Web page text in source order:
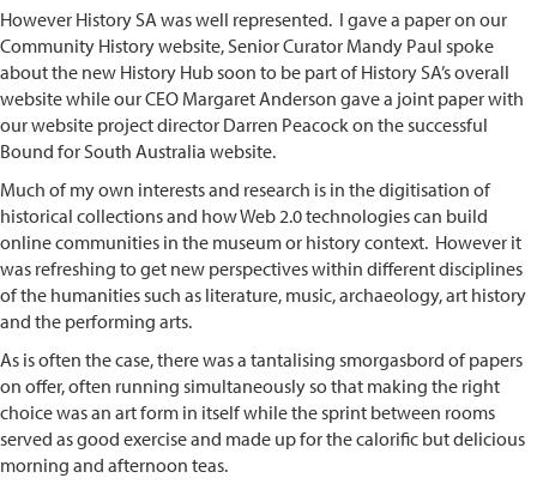
However History SA was well represented. I gave a paper on our
Community History website, Senior Curator Mandy Paul spoke
about the new History Hub soon to be part of History SA’s overall
website while our CEO Margaret Anderson gave a joint paper with
our website project director Darren Peacock on the successful
Bound for South Australia website.
Much of my own interests and research is in the digitisation of
historical collections and how Web 2.0 technologies can build
online communities in the museum or history context. However it
was refreshing to get new perspectives within different disciplines
of the humanities such as literature, music, archaeology, art history
and the performing arts.
As is often the case, there was a tantalising smorgasbord of papers
on offer, often running simultaneously so that making the right
choice was an art form in itself while the sprint between rooms
served as good exercise and made up for the calorific but delicious
morning and afternoon teas.